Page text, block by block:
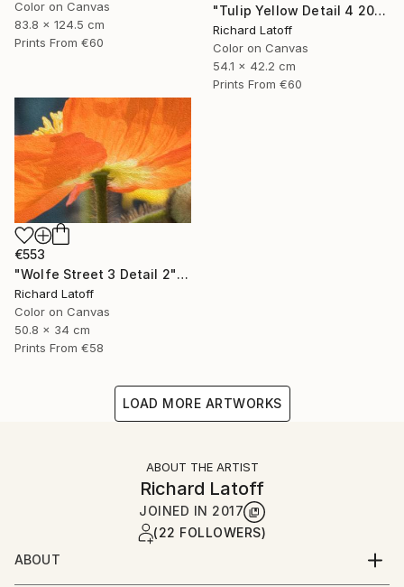
Color on Canvas
83.8 x 124.5 cm
Prints From €60
"Tulip Yellow Detail 4 20 24 01 OP" Photograph
Richard Latoff
Color on Canvas
54.1 x 42.2 cm
Prints From €60
€553
"Wolfe Street 3 Detail 2" Photograph
Richard Latoff
Color on Canvas
50.8 x 34 cm
Prints From €58
LOAD MORE ARTWORKS
ABOUT THE ARTIST
Richard Latoff
JOINED IN 2017
(22 FOLLOWERS)
ABOUT
Complete Biography available via email request @